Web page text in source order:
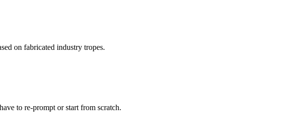
on fabricated industry tropes.
to re-prompt or start from scratch.